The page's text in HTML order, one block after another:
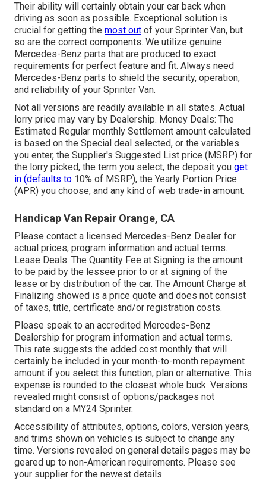
Their ability will certainly obtain your car back when
driving as soon as possible. Exceptional solution is
crucial for getting the most out of your Sprinter Van, but
so are the correct components. We utilize genuine
Mercedes-Benz parts that are produced to exact
requirements for perfect feature and fit. Always need
Mercedes-Benz parts to shield the security, operation,
and reliability of your Sprinter Van.
Not all versions are readily available in all states. Actual
lorry price may vary by Dealership. Money Deals: The
Estimated Regular monthly Settlement amount calculated
is based on the Special deal selected, or the variables
you enter, the Supplier's Suggested List price (MSRP) for
the lorry picked, the term you select, the deposit you get
in (defaults to 10% of MSRP), the Yearly Portion Price
(APR) you choose, and any kind of web trade-in amount.
Handicap Van Repair Orange, CA
Please contact a licensed Mercedes-Benz Dealer for
actual prices, program information and actual terms.
Lease Deals: The Quantity Fee at Signing is the amount
to be paid by the lessee prior to or at signing of the
lease or by distribution of the car. The Amount Charge at
Finalizing showed is a price quote and does not consist
of taxes, title, certificate and/or registration costs.
Please speak to an accredited Mercedes-Benz
Dealership for program information and actual terms.
This rate suggests the added cost monthly that will
certainly be included in your month-to-month repayment
amount if you select this function, plan or alternative. This
expense is rounded to the closest whole buck. Versions
revealed might consist of options/packages not
standard on a MY24 Sprinter.
Accessibility of attributes, options, colors, version years,
and trims shown on vehicles is subject to change any
time. Versions revealed on general details pages may be
geared up to non-American requirements. Please see
your supplier for the newest details.